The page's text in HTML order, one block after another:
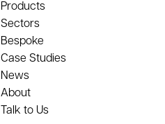
Products
Sectors
Bespoke
Case Studies
News
About
Talk to Us